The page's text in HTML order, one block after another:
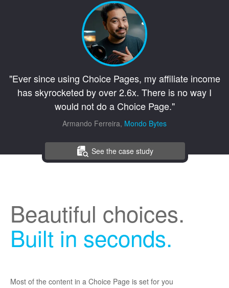
See the case study
"Ever since using Choice Pages, my affiliate income
has skyrocketed by over 2.6x. There is no way I
would not do a Choice Page."
Armando Ferreira, Mondo Bytes
Beautiful choices.
Built in seconds.
Most of the content in a Choice Page is set for you